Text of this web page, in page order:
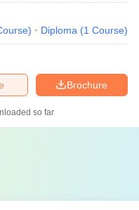
) Diploma (1 Course)
Brochure
so far